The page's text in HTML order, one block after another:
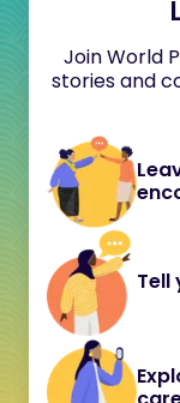
Join World
stories and
Tell